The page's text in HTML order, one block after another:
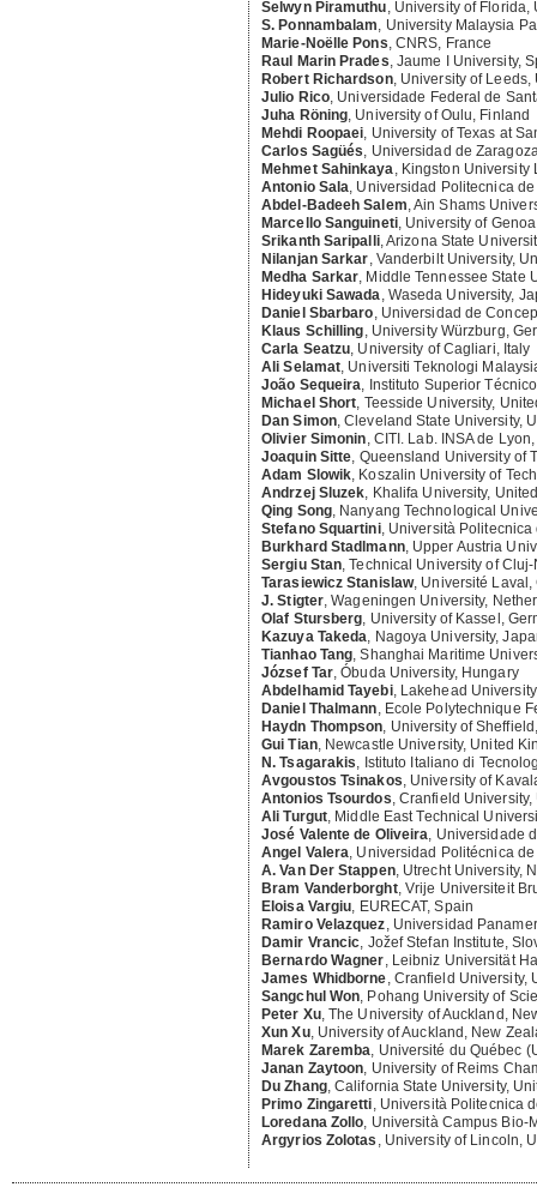
Selwyn Piramuthu, University of Florida,
S. Ponnambalam, University Malaysia
Marie-Noëlle Pons, CNRS, France
Raul Marin Prades, Jaume I University,
Robert Richardson, University of Leeds,
Julio Rico, Universidade Federal de
Juha Röning, University of Oulu, Finland
Mehdi Roopaei, University of Texas at
Carlos Sagüés, Universidad de
Mehmet Sahinkaya, Kingston University
Antonio Sala, Universidad Politecnica
Abdel-Badeeh Salem,Ain Shams
Marcello Sanguineti, University of
Srikanth Saripalli,Arizona State
Nilanjan Sarkar, Vanderbilt University,
Medha Sarkar, Middle Tennessee State
Hideyuki Sawada, Waseda University,
Daniel Sbarbaro, Universidad de
Klaus Schilling, University Würzburg,
Carla Seatzu, University of Cagliari, Italy
Ali Selamat, Universiti Teknologi
João Sequeira, Instituto Superior
Michael Short, Teesside University,
Dan Simon,Cleveland State University,
Olivier Simonin, CITI. Lab. INSA de
Joaquin Sitte, Queensland University of
Adam Slowik, Koszalin University of
Andrzej Sluzek, Khalifa University,
Qing Song, Nanyang Technological
Stefano Squartini, Università
Burkhard Stadlmann, Upper Austria
Sergiu Stan,Technical University of
Tarasiewicz Stanislaw, Université Laval,
J. Stigter,Wageningen University,
Olaf Stursberg, University of Kassel,
Kazuya Takeda, Nagoya University,
Tianhao Tang,Shanghai Maritime
József Tar,Óbuda University, Hungary
Abdelhamid Tayebi, Lakehead
Daniel Thalmann, Ecole Polytechnique
Haydn Thompson, University of
Gui Tian, Newcastle University, United
N. Tsagarakis, Istituto Italiano di
Avgoustos Tsinakos, University of
Antonios Tsourdos, Cranfield
Ali Turgut, Middle East Technical
José Valente de Oliveira, Universidade
Angel Valera, Universidad Politécnica
A. Van Der Stappen, Utrecht University,
Bram Vanderborght, Vrije Universiteit
Eloisa Vargiu, EURECAT, Spain
Ramiro Velazquez, Universidad
Damir Vrancic, Jožef Stefan Institute,
Bernardo Wagner, Leibniz Universität
James Whidborne, Cranfield University,
Sangchul Won, Pohang University of
Peter Xu,The University of Auckland,
Xun Xu, University of Auckland, New
Marek Zaremba, Université du Québec
Janan Zaytoon, University of Reims
Du Zhang,California State University,
Primo Zingaretti, Università Politecnica
Loredana Zollo, Università Campus Bio-
Argyrios Zolotas , University of Lincoln,